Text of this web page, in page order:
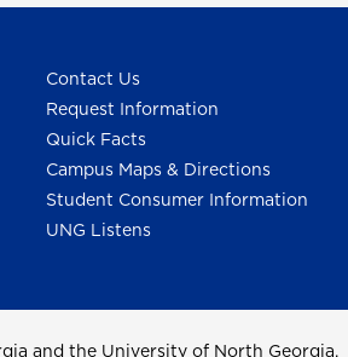
Contact Us
Request Information
Quick Facts
Campus Maps & Directions
Student Consumer Information
UNG Listens
and the University of North Georgia.